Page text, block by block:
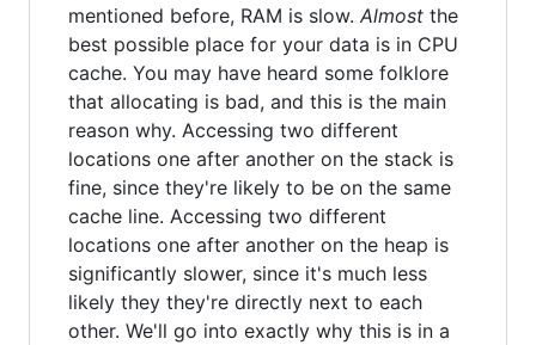
mentioned before, RAM is slow. Almost the
best possible place for your data is in CPU
cache. You may have heard some folklore
that allocating is bad, and this is the main
reason why. Accessing two different
locations one after another on the stack is
fine, since they're likely to be on the same
cache line. Accessing two different
locations one after another on the heap is
significantly slower, since it's much less
likely they they're directly next to each
other. We'll go into exactly why this is in a